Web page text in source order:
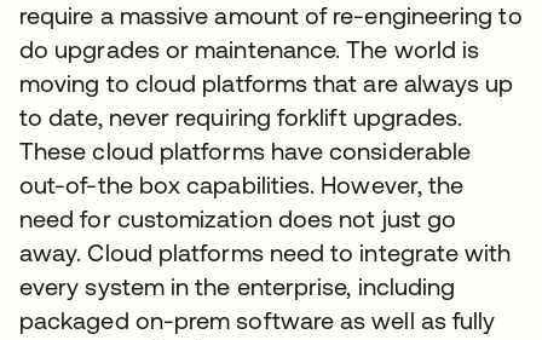
require a massive amount of re-engineering to
do upgrades or maintenance. The world is
moving to cloud platforms that are always up
to date, never requiring forklift upgrades.
These cloud platforms have considerable
out-of-the box capabilities. However, the
need for customization does not just go
away. Cloud platforms need to integrate with
every system in the enterprise, including
packaged on-prem software as well as fully